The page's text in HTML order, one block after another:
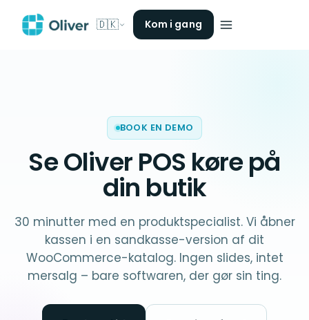
🇩🇰 Kom i gang
BOOK EN DEMO
Se Oliver POS køre på
din butik
30 minutter med en produktspecialist. Vi åbner
kassen i en sandkasse-version af dit
WooCommerce-katalog. Ingen slides, intet
mersalg – bare softwaren, der gør sin ting.